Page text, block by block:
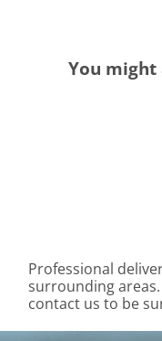
You might
Professional
surrounding
contact us to be